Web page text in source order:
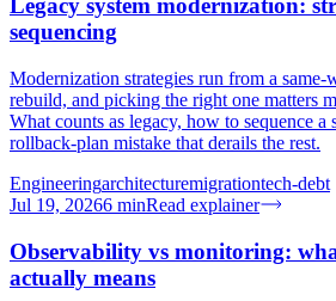
Legacy system modernization:
sequencing
Modernization strategies run from a same-
rebuild, and picking the right one matters
What counts as legacy, how to sequence a
rollback-plan mistake that derails the rest.
Engineeringarchitecturemigrationtech-debt
Jul 19, 20266 minRead explainer
Observability vs monitoring:
actually means